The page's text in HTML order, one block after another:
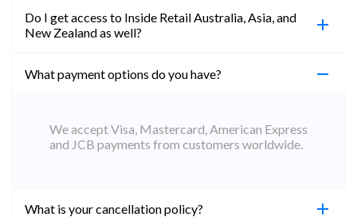
Do I get access to Inside Retail Australia, Asia, and
New Zealand as well?
to Professional across all websites.
What payment options do you have?
We accept Visa, Mastercard, American Express
and JCB payments from customers worldwide.
What is your cancellation policy?